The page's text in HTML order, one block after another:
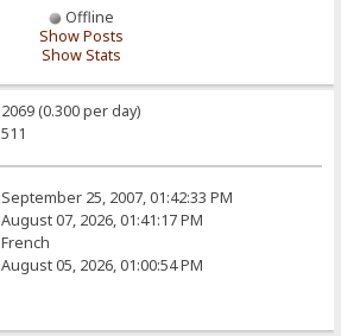
Offline
Show Posts
Show Stats
2069 (0.300 per day)
511
September 25, 2007, 01:42:33 PM
August 07, 2026, 01:41:17 PM
French
August 05, 2026, 01:00:54 PM